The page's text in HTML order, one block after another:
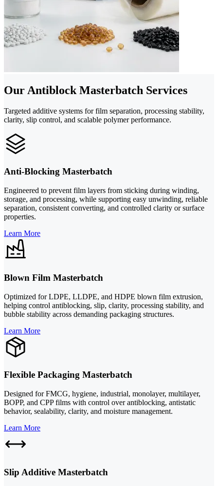
Our Antiblock Masterbatch Services
Targeted additive systems for film separation, processing stability,
clarity, slip control, and scalable polymer performance.
Anti-Blocking Masterbatch
Engineered to prevent film layers from sticking during winding,
storage, and processing, while supporting easy unwinding, reliable
separation, consistent converting, and controlled clarity or surface
properties.
Learn More
Blown Film Masterbatch
Optimized for LDPE, LLDPE, and HDPE blown film extrusion,
helping control antiblocking, slip, clarity, processing stability, and
bubble stability across demanding packaging structures.
Learn More
Flexible Packaging Masterbatch
Designed for FMCG, hygiene, industrial, monolayer, multilayer,
BOPP, and CPP films with control over antiblocking, antistatic
behavior, sealability, clarity, and moisture management.
Learn More
Slip Additive Masterbatch